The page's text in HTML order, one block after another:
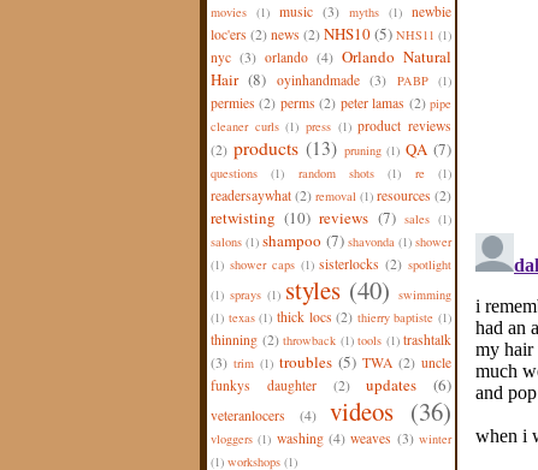
movies (1) music (3) myths (1) newbie
loc'ers (2) news (2) NHS10(5) NHS11 (1)
nyc (3) orlando (4) Orlando Natural
Hair (8) oyinhandmade (3) PABP (1)
permies (2) perms (2) peter lamas (2) pipe
cleaner curls (1) press (1) product reviews
(2) products (13) pruning (1) QA (7)
questions (1) random shots (1) re (1)
readersaywhat (2) removal (1) resources (2)
retwisting (10) reviews (7) sales (1)
salons (1) shampoo (7) shavonda (1) shower
(1) shower caps (1) sisterlocks (2) spotlight
(1) sprays (1) styles (40) swimming
(1) texas (1) thick locs (2) thierry baptiste (1)
thinning (2) throwback (1) tools (1) trashtalk
(3) trim (1) troubles (5) TWA (2) uncle
funkys daughter
(2) updates (6)
veteranlocers (4) videos (36)
vloggers (1) washing (4) weaves (3) winter
(1) workshops (1)